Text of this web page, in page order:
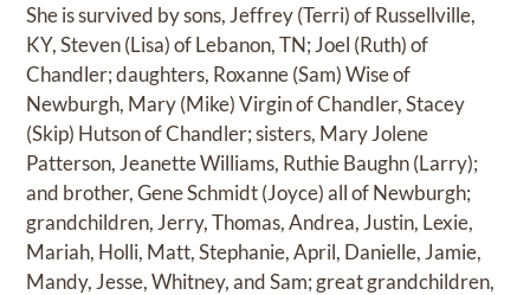
She is survived by sons, Jeffrey (Terri) of Russellville,
KY, Steven (Lisa) of Lebanon, TN; Joel (Ruth) of
Chandler; daughters, Roxanne (Sam) Wise of
Newburgh, Mary (Mike) Virgin of Chandler, Stacey
(Skip) Hutson of Chandler; sisters, Mary Jolene
Patterson, Jeanette Williams, Ruthie Baughn (Larry);
and brother, Gene Schmidt (Joyce) all of Newburgh;
grandchildren, Jerry, Thomas, Andrea, Justin, Lexie,
Mariah, Holli, Matt, Stephanie, April, Danielle, Jamie,
Mandy, Jesse, Whitney, and Sam; great grandchildren,